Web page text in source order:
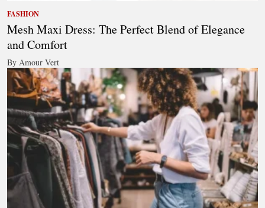
FASHION
Mesh Maxi Dress: The Perfect Blend of Elegance
and Comfort
By Amour Vert